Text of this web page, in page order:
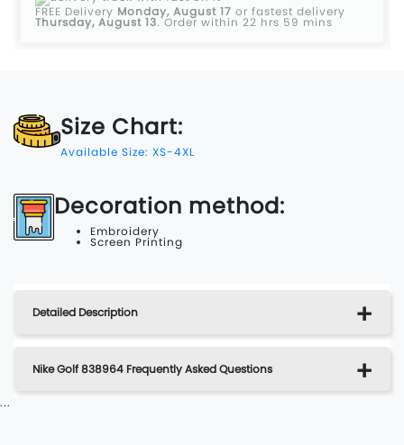
FREE Delivery Monday, August 17 or fastest delivery
Thursday, August 13.Order within 22 hrs 59 mins
Size Chart:
Available Size: XS-4XL
Decoration method:
Embroidery
Screen Printing
Detailed Description
Nike Golf 838964 Frequently Asked Questions
...